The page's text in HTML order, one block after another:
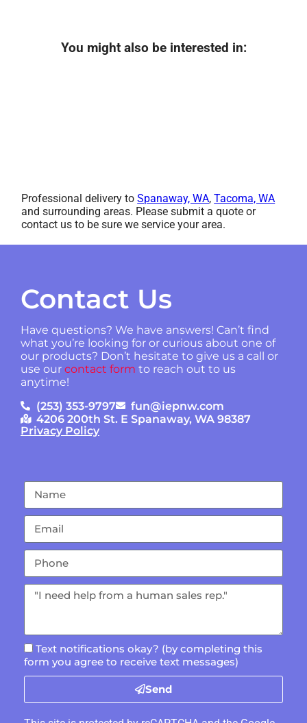
You might also be interested in:
Professional delivery toSpanaway, WA,Tacoma, WA
and surrounding areas. Please submit a quote or
contact us to be sure we service your area.
Contact Us
Have questions? We have answers! Can’t find
what you’re looking for or curious about one of
our products? Don’t hesitate to give us a call or
use our contact form to reach out to us
anytime!
(253) 353-9797
fun@iepnw.com
4206 200th St. E Spanaway, WA 98387
Privacy Policy
Text notifications okay? (by completing this
form you agree to receive text messages)
Send